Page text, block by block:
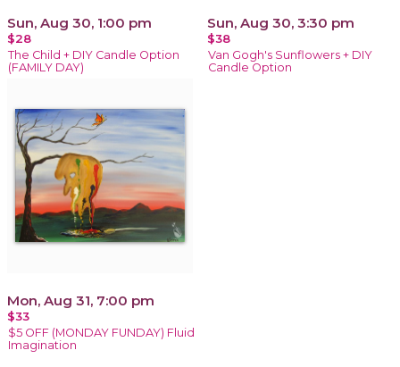
Sun, Aug 30, 1:00 pm
$28
The Child + DIY Candle Option
(FAMILY DAY)
Sun, Aug 30, 3:30 pm
$38
Van Gogh's Sunflowers + DIY
Candle Option
Mon, Aug 31, 7:00 pm
$33
$5 OFF (MONDAY FUNDAY) Fluid
Imagination